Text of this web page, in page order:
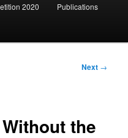
2020 Publications
Next →
the